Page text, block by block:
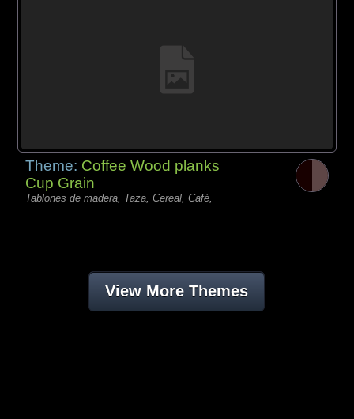
Theme: Coffee Wood planks
Cup Grain
Tablones de madera, Taza, Cereal, Café,
View More Themes